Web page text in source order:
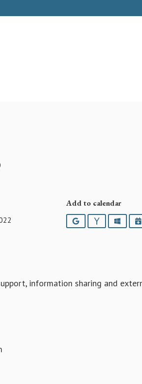
Add to calendar
GoogleYahooOutlook
information sharing and